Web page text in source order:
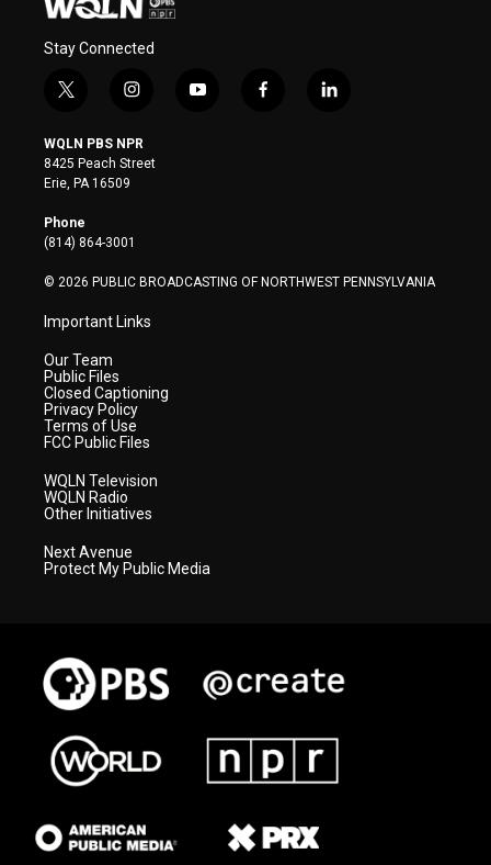
Stay Connected
t
i
t
t
e
r
i
s
t
a
y
f
l
WQLN PBS NPR
8425 Peach Street
Erie, PA 16509
Phone
(814) 864-3001
© 2026 PUBLIC BROADCASTING OF NORTHWEST PENNSYLVANIA
Important Links
Our Team
Public Files
Closed Captioning
Privacy Policy
Terms of Use
FCC Public Files
WQLN Television
WQLN Radio
Other Initiatives
Next Avenue
Protect My Public Media